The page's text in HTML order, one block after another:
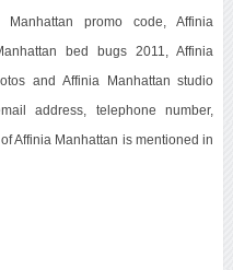
promo code, Affinia
bed bugs 2011, Affinia
and Affinia Manhattan studio
address, telephone number,
Affinia Manhattan is mentioned in